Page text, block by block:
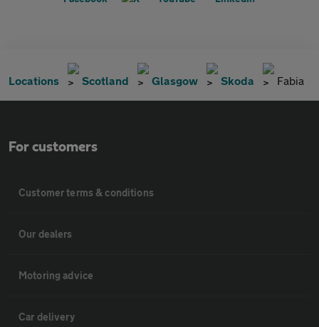
Locations Scotland Glasgow Skoda Fabia
For customers
Customer terms & conditions
Our dealers
Motoring advice
Car delivery